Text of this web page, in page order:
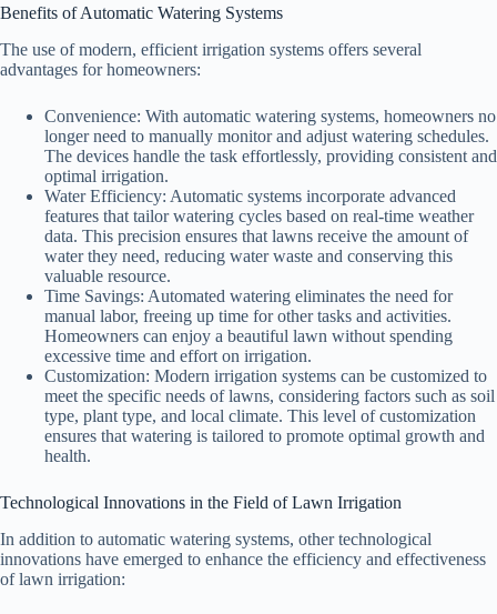
Benefits of Automatic Watering Systems
The use of modern, efficient irrigation systems offers several
advantages for homeowners:
Convenience: With automatic watering systems, homeowners no
longer need to manually monitor and adjust watering schedules.
The devices handle the task effortlessly, providing consistent and
optimal irrigation.
Water Efficiency: Automatic systems incorporate advanced
features that tailor watering cycles based on real-time weather
data. This precision ensures that lawns receive the amount of
water they need, reducing water waste and conserving this
valuable resource.
Time Savings: Automated watering eliminates the need for
manual labor, freeing up time for other tasks and activities.
Homeowners can enjoy a beautiful lawn without spending
excessive time and effort on irrigation.
Customization: Modern irrigation systems can be customized to
meet the specific needs of lawns, considering factors such as soil
type, plant type, and local climate. This level of customization
ensures that watering is tailored to promote optimal growth and
health.
Technological Innovations in the Field of Lawn Irrigation
In addition to automatic watering systems, other technological
innovations have emerged to enhance the efficiency and effectiveness
of lawn irrigation: